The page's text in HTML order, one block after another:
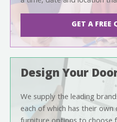
GET A FREE
Design Your
We supply the leading
each of which has their